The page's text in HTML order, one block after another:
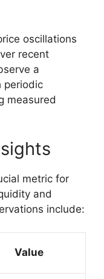
oscillations
recent
a
periodic
measured
metric for
and
include:
Value